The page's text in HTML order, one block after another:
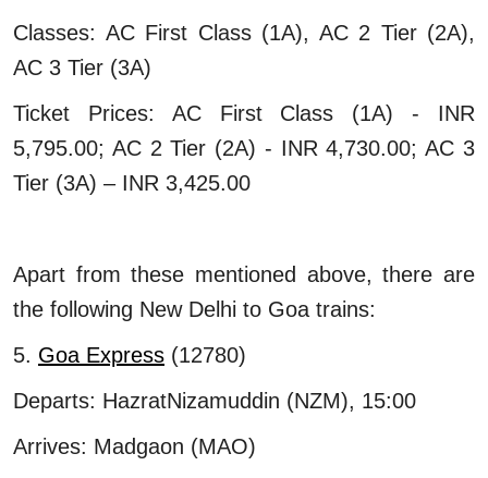
Classes: AC First Class (1A), AC 2 Tier (2A),
AC 3 Tier (3A)
Ticket Prices: AC First Class (1A) - INR
5,795.00; AC 2 Tier (2A) - INR 4,730.00; AC 3
Tier (3A) – INR 3,425.00
Apart from these mentioned above, there are
the following New Delhi to Goa trains:
5. Goa Express (12780)
Departs: HazratNizamuddin (NZM), 15:00
Arrives: Madgaon (MAO)